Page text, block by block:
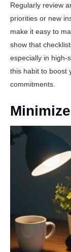
Regularly review
priorities or new
make it easy to
show that
especially in high-
this habit to boost
commitments.